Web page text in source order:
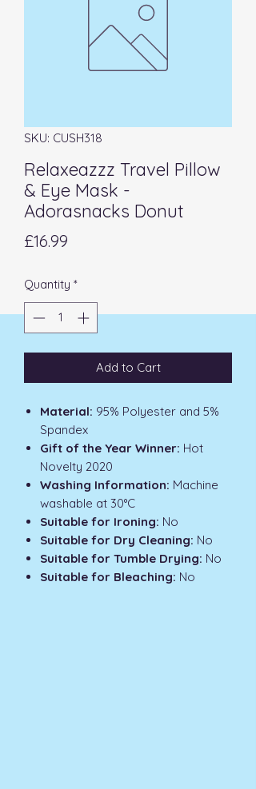
SKU: CUSH318
Relaxeazzz Travel Pillow
& Eye Mask -
Adorasnacks Donut
£16.99
Quantity *
Add to Cart
Material: 95% Polyester and 5%
Spandex
Gift of the Year Winner: Hot
Novelty 2020
Washing Information: Machine
washable at 30°C
Suitable for Ironing: No
Suitable for Dry Cleaning: No
Suitable for Tumble Drying: No
Suitable for Bleaching: No